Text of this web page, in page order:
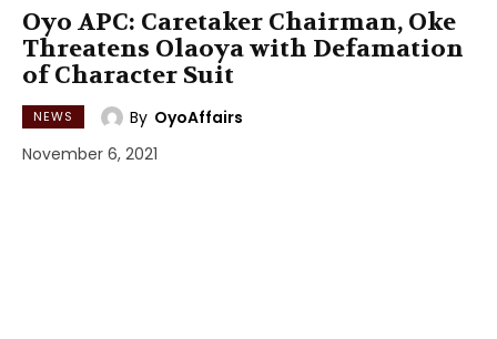
Oyo APC: Caretaker Chairman, Oke
Threatens Olaoya with Defamation
of Character Suit
NEWS By OyoAffairs
November 6, 2021